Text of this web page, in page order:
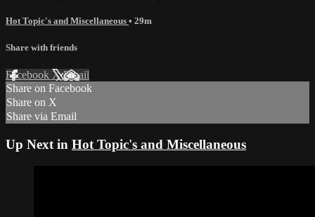
Hot Topic's and Miscellaneous • 29m
Share with friends
Facebook XEmail
Share on Facebook
Share on X
Share via Email
Up Next in Hot Topic's and Miscellaneous